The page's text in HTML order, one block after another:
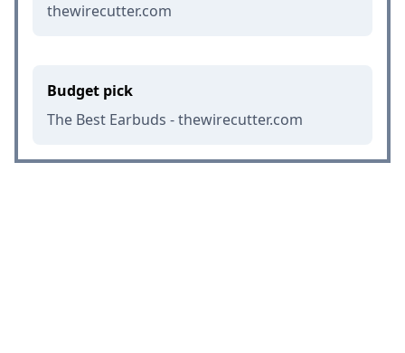
thewirecutter.com
Budget pick
The Best Earbuds - thewirecutter.com